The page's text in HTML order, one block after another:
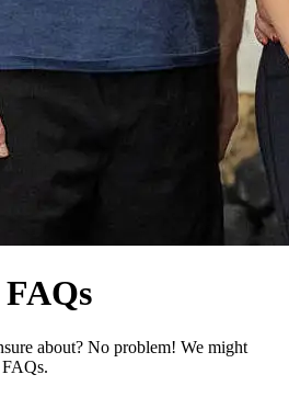
about? No problem! We might